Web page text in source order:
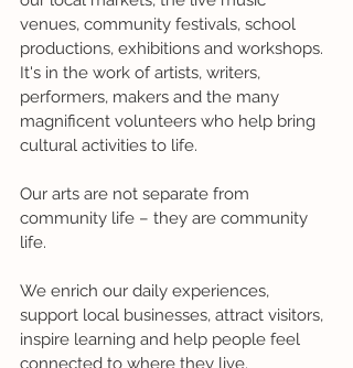
venues, community festivals, school
productions, exhibitions and workshops.
It's in the work of artists, writers,
performers, makers and the many
magnificent volunteers who help bring
cultural activities to life.
Our arts are not separate from
community life – they are community
life.
We enrich our daily experiences,
support local businesses, attract visitors,
inspire learning and help people feel
connected to where they live.